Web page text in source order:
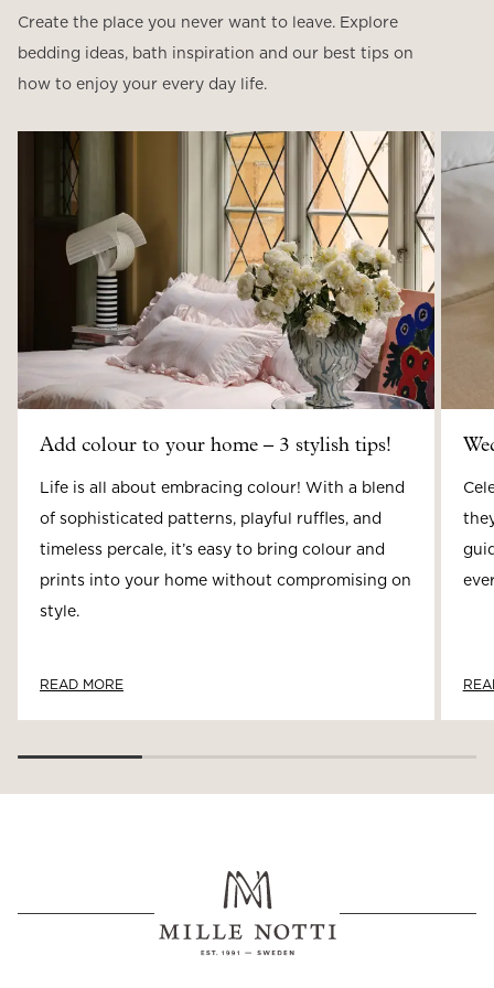
Create the place you never want to leave. Explore
bedding ideas, bath inspiration and our best tips on
how to enjoy your every day life.
Add colour to your home – 3 stylish tips!
Life is all about embracing colour! With a blend
of sophisticated patterns, playful ruffles, and
timeless percale, it’s easy to bring colour and
prints into your home without compromising on
style.
READ MORE